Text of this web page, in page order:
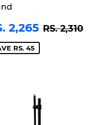
2,265 RS.
2,265
RS. 2,310
RS. 45